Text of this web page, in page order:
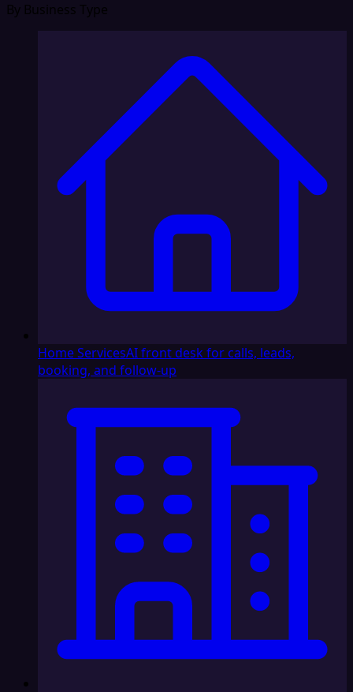
By Business Type
Home ServicesAI front desk for calls, leads,
booking, and follow-up